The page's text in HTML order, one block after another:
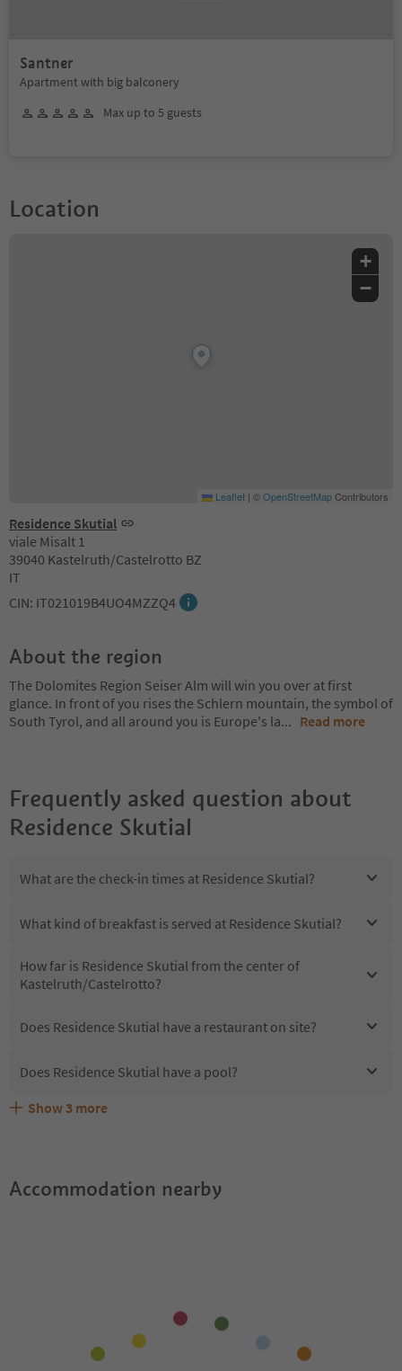
Santner
Apartment with big balconery
Max up to 5 guests
Location
Residence Skutial
viale Misalt 1
39040 Kastelruth/Castelrotto BZ
IT
CIN: IT021019B4UO4MZZQ4
+
−
Leaflet | ©OpenStreetMapContributors
About the region
The Dolomites Region Seiser Alm will win you over at first
glance. In front of you rises the Schlern mountain, the symbol of
South Tyrol, and all around you is Europe's la... Read more
Frequently asked question about
Residence Skutial
What are the check-in times at Residence Skutial?
What kind of breakfast is served at Residence Skutial?
How far is Residence Skutial from the center of
Kastelruth/Castelrotto?
Does Residence Skutial have a restaurant on site?
Does Residence Skutial have a pool?
Are pets allowed at the Residence Skutial?
What kind of services does Residence Skutial offer?
Does Residence Skutial offer the Suedtirol Guestpass?
Show 3 more
Accommodation nearby